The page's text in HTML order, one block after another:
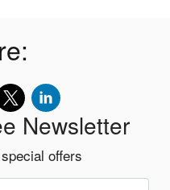
Newsletter
offers